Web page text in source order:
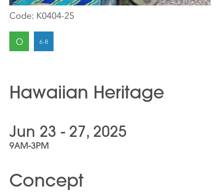
Code: K0404-25
O
Hawaiian Heritage
Jun 23 - 27, 2025
9AM-3PM
Concept